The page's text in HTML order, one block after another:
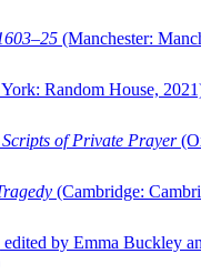
(Manchester:
Random House,
of Private Prayer
(Cambridge:
edited by Emma Buckley